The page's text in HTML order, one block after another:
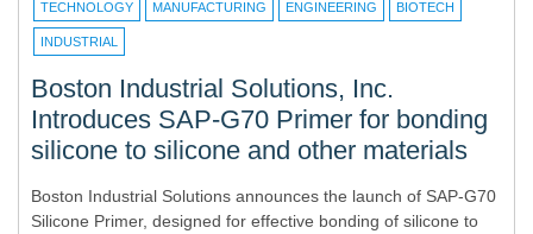
TECHNOLOGY MANUFACTURING ENGINEERING BIOTECH
INDUSTRIAL
Boston Industrial Solutions, Inc.
Introduces SAP-G70 Primer for bonding
silicone to silicone and other materials
Boston Industrial Solutions announces the launch of SAP-G70
Silicone Primer, designed for effective bonding of silicone to